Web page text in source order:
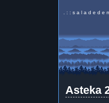
. : : s a l a d e d e
Asteka